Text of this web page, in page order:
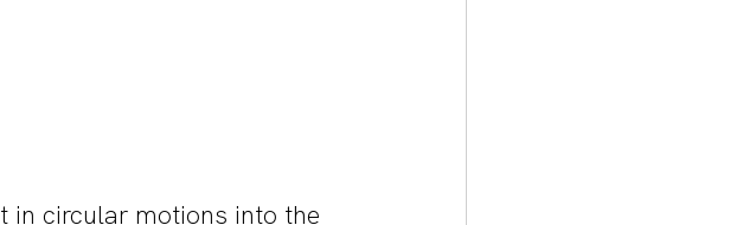
in circular motions into the